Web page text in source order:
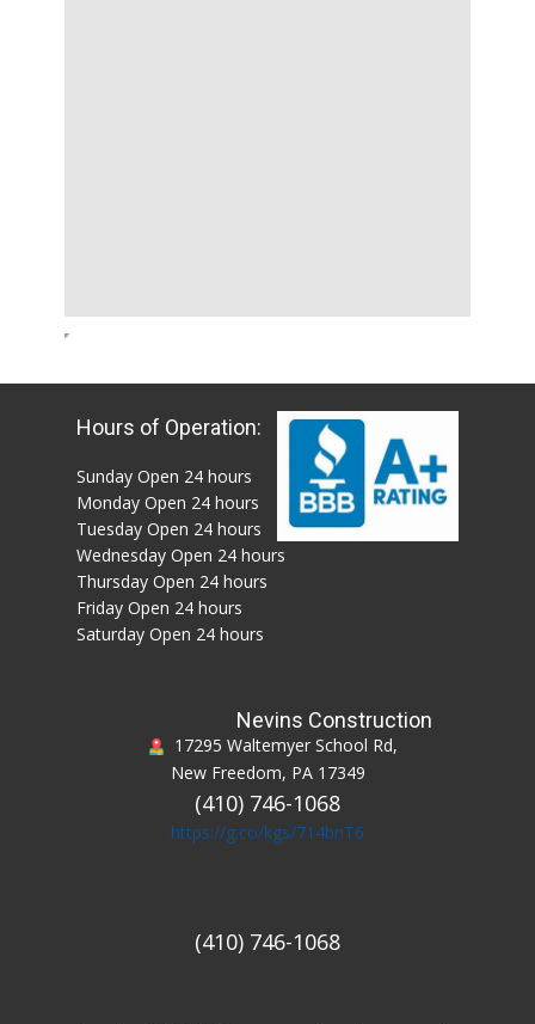
Hours of Operation:
Sunday Open 24 hours
Monday Open 24 hours
Thursday Open 24 hours
Friday Open 24 hours
Saturday Open 24 hours
(410) 746-1068